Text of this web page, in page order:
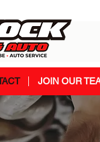
JOIN OUR